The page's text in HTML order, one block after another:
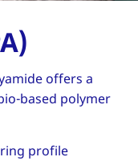
offers a
based polymer
profile